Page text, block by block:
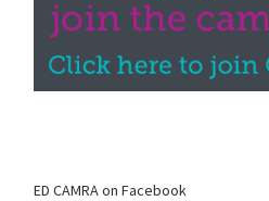
ED CAMRA on Facebook